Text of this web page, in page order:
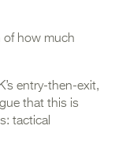
of how much
entry-then-exit,
that this is
tactical